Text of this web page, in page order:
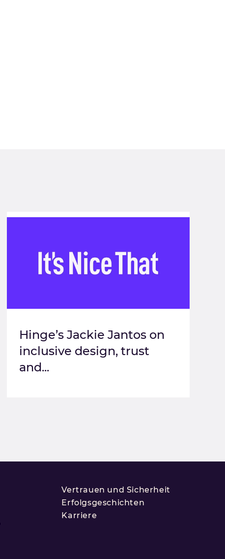
Hinge’s Jackie Jantos on
inclusive design, trust
and...
Vertrauen und Sicherheit
Erfolgsgeschichten
Karriere